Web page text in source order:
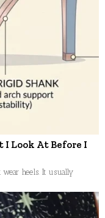
Look At Before I
wear heels. It usually